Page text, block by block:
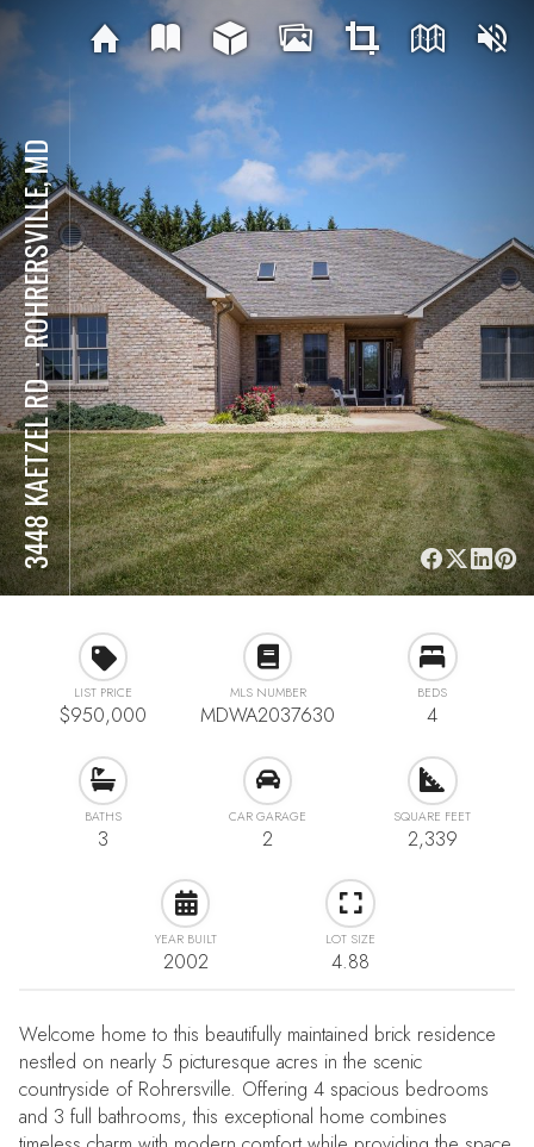
3448 KAETZEL RD
⋅
ROHRERSVILLE, MD
LIST PRICE
$950,000
MLS NUMBER
MDWA2037630
BEDS
4
BATHS
3
CAR GARAGE
2
SQUARE FEET
2,339
YEAR BUILT
2002
LOT SIZE
4.88
Welcome home to this beautifully maintained brick residence
nestled on nearly 5 picturesque acres in the scenic
countryside of Rohrersville. Offering 4 spacious bedrooms
and 3 full bathrooms, this exceptional home combines